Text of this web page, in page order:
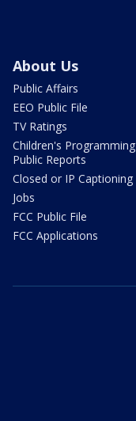
About Us
Public Affairs
EEO Public File
TV Ratings
Children's Programming
Public Reports
Closed or IP Captioning
Jobs
FCC Public File
FCC Applications